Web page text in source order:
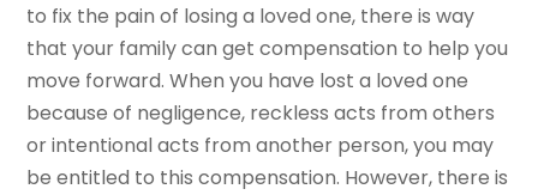
to fix the pain of losing a loved one, there is way
that your family can get compensation to help you
move forward. When you have lost a loved one
because of negligence, reckless acts from others
or intentional acts from another person, you may
be entitled to this compensation. However, there is